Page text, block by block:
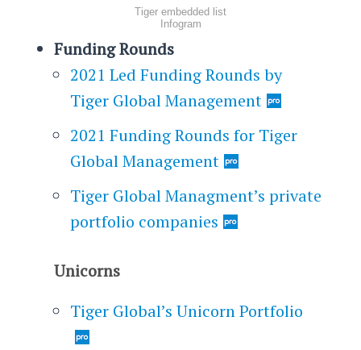
Tiger embedded list
Infogram
Funding Rounds
2021 Led Funding Rounds by
Tiger Global Management
2021 Funding Rounds for Tiger
Global Management
Tiger Global Managment’s private
portfolio companies
Unicorns
Tiger Global’s Unicorn Portfolio